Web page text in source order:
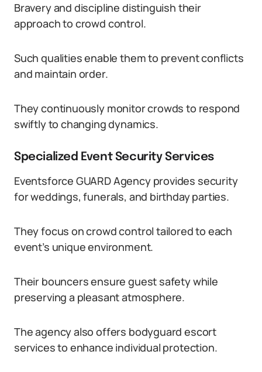
Bravery and discipline distinguish their
approach to crowd control.
Such qualities enable them to prevent conflicts
and maintain order.
They continuously monitor crowds to respond
swiftly to changing dynamics.
Specialized Event Security Services
Eventsforce GUARD Agency provides security
for weddings, funerals, and birthday parties.
They focus on crowd control tailored to each
event’s unique environment.
Their bouncers ensure guest safety while
preserving a pleasant atmosphere.
The agency also offers bodyguard escort
services to enhance individual protection.